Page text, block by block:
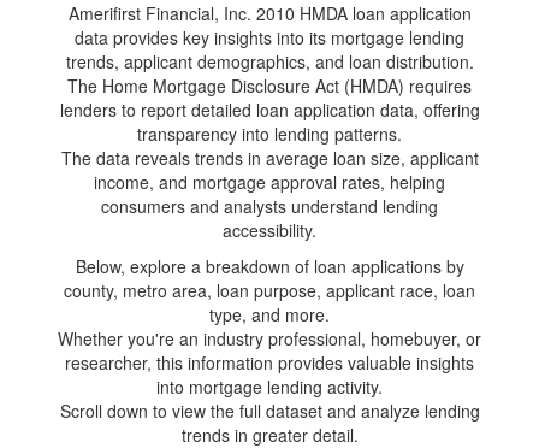
Amerifirst Financial, Inc. 2010 HMDA loan application
data provides key insights into its mortgage lending
trends, applicant demographics, and loan distribution.
The Home Mortgage Disclosure Act (HMDA) requires
lenders to report detailed loan application data, offering
transparency into lending patterns.
The data reveals trends in average loan size, applicant
income, and mortgage approval rates, helping
consumers and analysts understand lending
accessibility.
Below, explore a breakdown of loan applications by
county, metro area, loan purpose, applicant race, loan
type, and more.
Whether you're an industry professional, homebuyer, or
researcher, this information provides valuable insights
into mortgage lending activity.
Scroll down to view the full dataset and analyze lending
trends in greater detail.